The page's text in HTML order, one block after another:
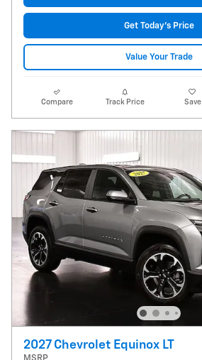
Get Today's Price
Value Your Trade
Compare Track Price Save
2027 Chevrolet Equinox LT
MSRP